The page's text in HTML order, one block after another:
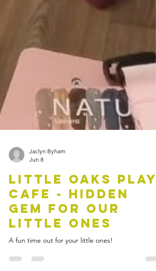
Jun 8
Little Oaks Play
Cafe - Hidden
Gem for our
Little Ones
A fun time out for your little ones!